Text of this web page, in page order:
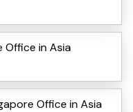
Office in Asia
Office in Asia